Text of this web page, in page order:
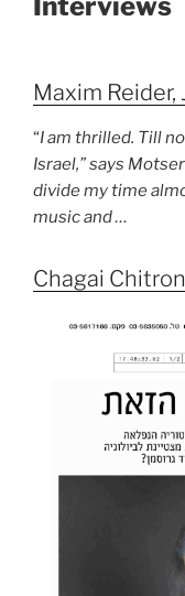
Maxim Reider,
“I am thrilled. Till
Israel,” says
divide my time
music and …
Chagai